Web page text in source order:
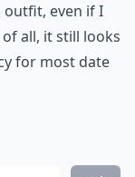
even if I
all, it still looks
for most date